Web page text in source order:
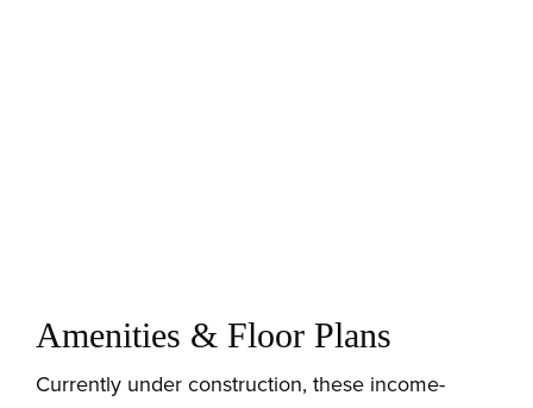
Amenities & Floor Plans
Currently under construction, these income-